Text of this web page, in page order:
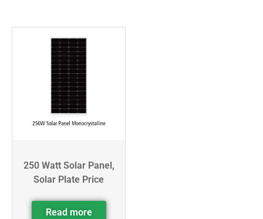
250 Watt Solar Panel,
Solar Plate Price
Read more